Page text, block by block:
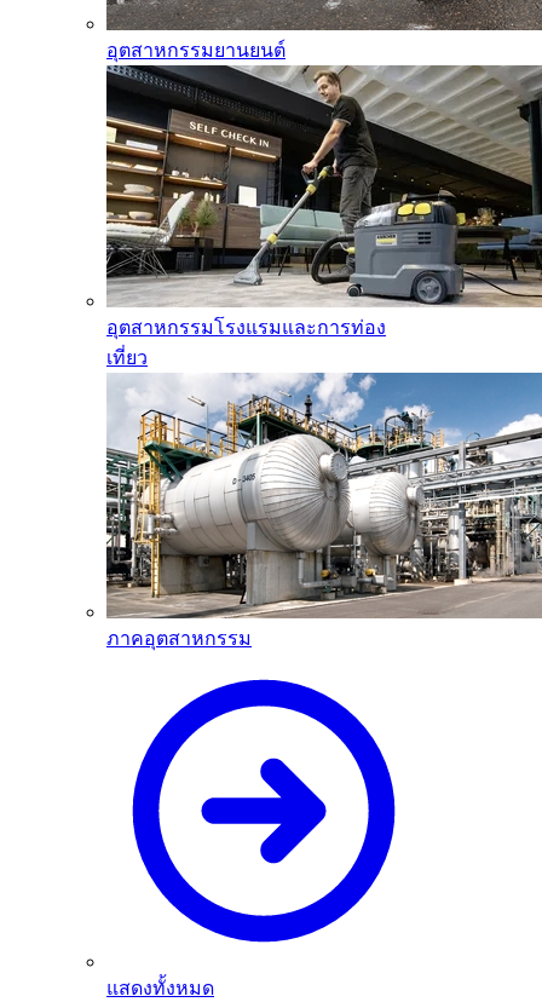
อุตสาหกรรมยานยนต์
อุตสาหกรรมโรงแรมและการท่อง
เที่ยว
ภาคอุตสาหกรรม
แสดงทั้งหมด